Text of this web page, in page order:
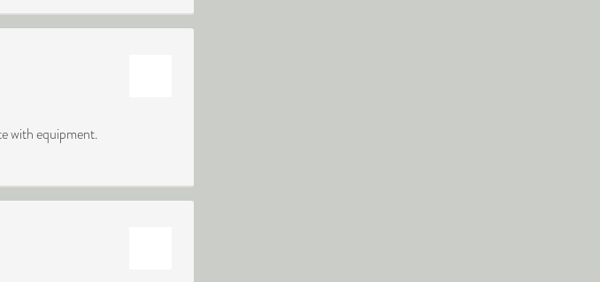
with equipment.